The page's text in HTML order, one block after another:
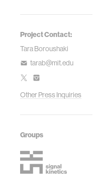
Project Contact:
Tara Boroushaki
tarab@mit.edu
Other Press Inquiries
Groups